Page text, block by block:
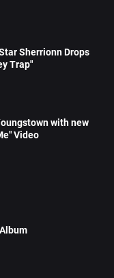
Sherrionn Drops
Trap"
with new
Video